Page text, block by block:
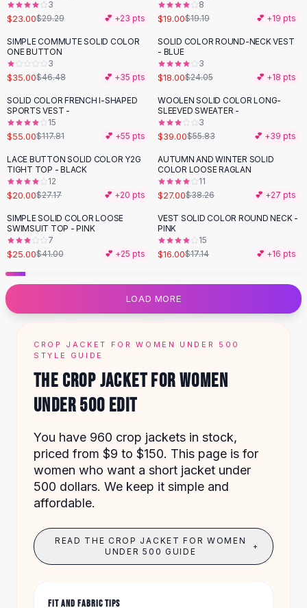
Flats
Loafers
Flat Pumps
Flat Sandals
Sneakers
Sunglasses
Sunglasses For Women
Glasses For Women
Prescription Frames
Metallic Glasses
Glasses Frames
Quilted Totes
Designer Totes
Waterproof Totes
Shoulder Bags
Crossbody Leather
Designer Shoulder
Leather Shoulder
Summer Shoulder
Clutches
Clutch Bags
Women's Clutches
Backpacks
School Backpacks
Girls Backpacks
Pumps
Pumps
Low Heel Pumps
Flat Pumps
Winter Snow Boots
3
$23.00$29.29 💕 +23 pts
8
$19.00$19.19 💕 +19 pts
-25%
SIMPLE COMMUTE SOLID COLOR
ONE BUTTON
3
$35.00$46.48 💕 +35 pts
-25%
SOLID COLOR ROUND-NECK VEST
- BLUE
3
$18.00$24.05 💕 +18 pts
-53 %
SOLID COLOR FRENCH I-SHAPED
SPORTS VEST -
15
$55.00$117.81 💕 +55 pts
-30%
WOOLEN SOLID COLOR LONG-
SLEEVED SWEATER -
3
$39.00$55.83 💕 +39 pts
-26%
LACE BUTTON SOLID COLOR Y2G
TIGHT TOP - BLACK
12
$20.00$27.17 💕 +20 pts
- 29%
AUTUMN AND WINTER SOLID
COLOR LOOSE RAGLAN
11
$27.00$38.26 💕 +27 pts
-39%
SIMPLE SOLID COLOR LOOSE
SWIMSUIT TOP - PINK
7
$25.00$41.00 💕 +25 pts
VEST SOLID COLOR ROUND NECK -
PINK
15
$16.00$17.14 💕 +16 pts
LOAD MORE
CROP JACKET FOR WOMEN UNDER 500
STYLE GUIDE
THE CROP JACKET FOR WOMEN
UNDER 500 EDIT
You have 960 crop jackets in stock,
priced from $9 to $150. This page is for
women who want a short jacket under
500 dollars. We keep it simple and
affordable.
READ THE CROP JACKET FOR WOMEN
UNDER 500 GUIDE
+
FIT AND FABRIC TIPS